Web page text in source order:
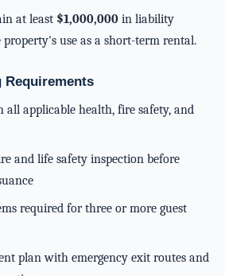
at least $1,000,000 in liability
use as a short-term rental.
Requirements
all applicable health, fire safety, and
and life safety inspection before
required for three or more guest
plan with emergency exit routes and